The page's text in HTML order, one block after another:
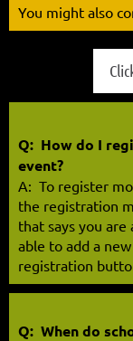
You might also
Q: How do I
event?
A: To register
the registration
that says you
able to add a
registration
Q: When do